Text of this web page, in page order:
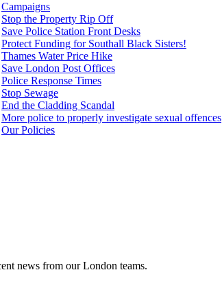
Campaigns
Stop the Property Rip Off
Save Police Station Front Desks
Protect Funding for Southall Black Sisters!
Thames Water Price Hike
Save London Post Offices
Police Response Times
Stop Sewage
End the Cladding Scandal
More police to properly investigate sexual offences
Our Policies
news from our London teams.